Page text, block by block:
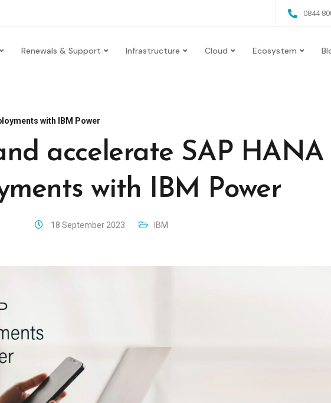
0844
Renewals & Support Infrastructure Cloud Ecosystem
with IBM Power
accelerate SAP HANA
with IBM Power
18 September 2023 IBM